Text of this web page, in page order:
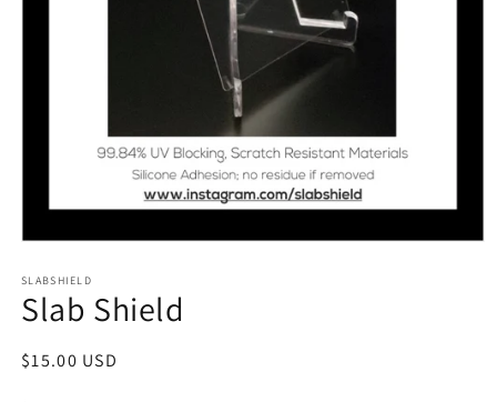
1
in
modal
SLABSHIELD
Slab Shield
Regular
$15.00 USD